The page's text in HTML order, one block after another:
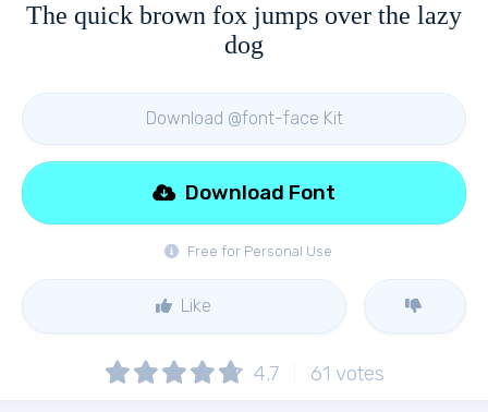
The quick brown fox jumps over the lazy
dog
Download @font-face Kit
Free for Personal Use
Download Font
Like
4.7 61 votes